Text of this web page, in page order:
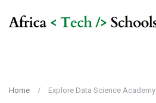
Home Explore Data Science Academy